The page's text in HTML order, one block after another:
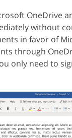
OneDrive
without
in favor of
through
only need to